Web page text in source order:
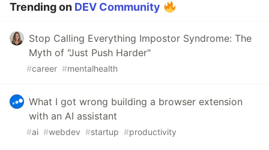
Trending on DEV Community
Stop Calling Everything Impostor Syndrome: The
Myth of "Just Push Harder"
#career #mentalhealth
What I got wrong building a browser extension
with an AI assistant
#ai #webdev #startup #productivity